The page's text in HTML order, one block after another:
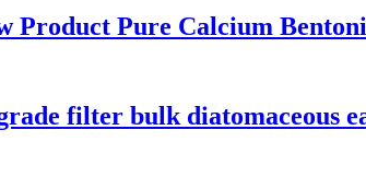
Product Pure Calcium
filter bulk diatomaceous